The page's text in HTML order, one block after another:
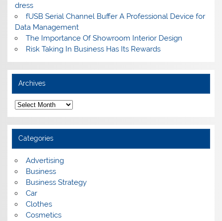
dress
fUSB Serial Channel Buffer A Professional Device for
Data Management
The Importance Of Showroom Interior Design
Risk Taking In Business Has Its Rewards
Archives
A
r
c
h
v
e
Categories
Advertising
Business
Business Strategy
Car
Clothes
Cosmetics